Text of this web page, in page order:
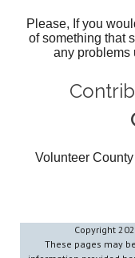
Please, If you
of something that
any problems
Volunteer
Copyright
These pages may